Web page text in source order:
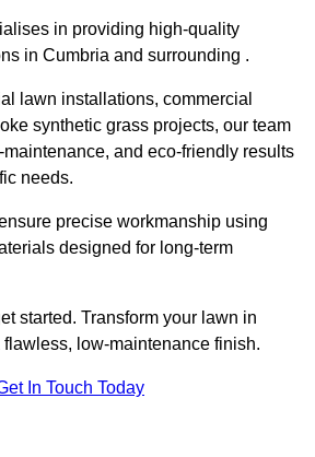
in providing high-quality
in Cumbria and surrounding .
lawn installations, commercial
synthetic grass projects, our team
and eco-friendly results
needs.
precise workmanship using
designed for long-term
started. Transform your lawn in
low-maintenance finish.
In Touch Today